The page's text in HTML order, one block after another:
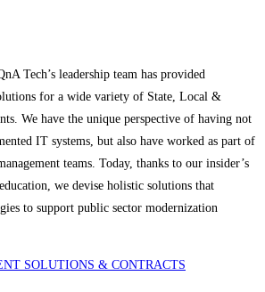
Tech’s leadership team has provided
for a wide variety of State, Local &
We have the unique perspective of having not
IT systems, but also have worked as part of
teams. Today, thanks to our insider’s
we devise holistic solutions that
to support public sector modernization
SOLUTIONS & CONTRACTS